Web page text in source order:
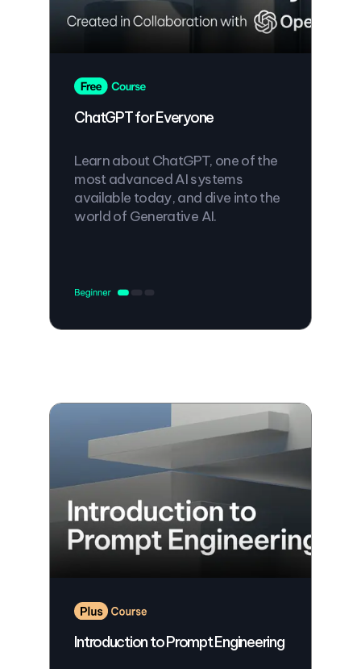
ChatGPT for Everyone
Learn about ChatGPT, one of the
most advanced AI systems
available today, and dive into the
world of Generative AI.
Introduction to Prompt Engineering